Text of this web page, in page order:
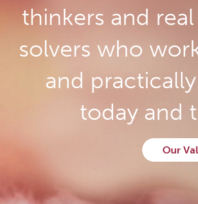
thinkers and
solvers who
and
today and
Our